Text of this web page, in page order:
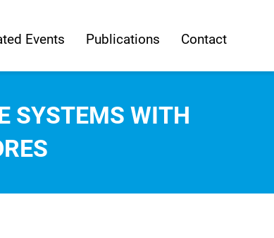
Events Publications Contact
SYSTEMS WITH